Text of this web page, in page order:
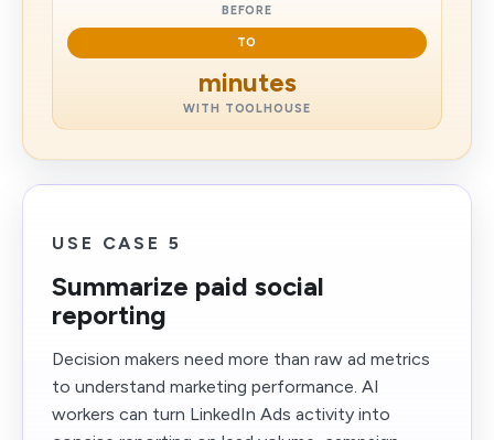
BEFORE
TO
minutes
WITH TOOLHOUSE
USE CASE 5
Summarize paid social
reporting
Decision makers need more than raw ad metrics
to understand marketing performance. AI
workers can turn LinkedIn Ads activity into